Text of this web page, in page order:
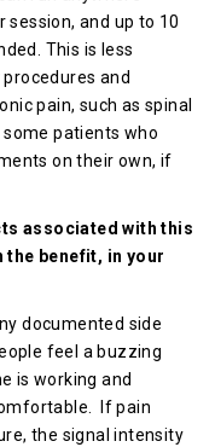
session, and up to 10
This is less
and
pain, such as spinal
patients who
on their own, if
associated with this
the benefit, in your
documented side
feel a buzzing
is working and
If pain
the signal intensity